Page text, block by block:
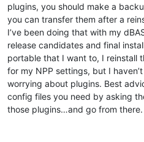
plugins, you should make a
you can transfer them after a
I’ve been doing that with my
release candidates and final
portable that I want to, I reinstall
for my NPP settings, but I
worrying about plugins. Best
config files you need by asking
those plugins…and go from there.